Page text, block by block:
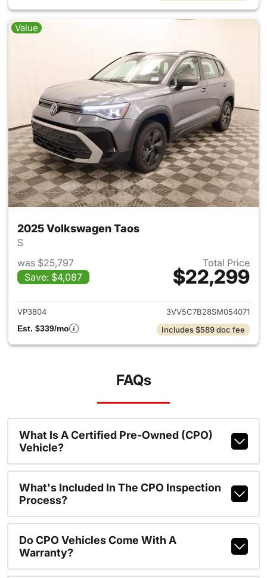
Value
2025 Volkswagen Taos
S
was $25,797
Save: $4,087
Total Price
$22,299
View details for 2025
VP3804
3VV5C7B28SM054071
Est. $339/mo
Includes $589 doc fee
FAQs
What Is A Certified Pre-Owned (CPO)
Vehicle?
What's Included In The CPO Inspection
Process?
Do CPO Vehicles Come With A
Warranty?